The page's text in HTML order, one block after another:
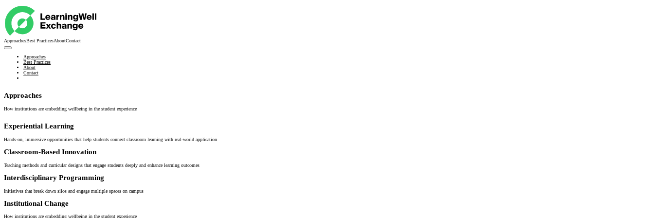
ApproachesBest PracticesAboutContact
Approaches
Best Practices
About
Contact
Approaches
How institutions are embedding wellbeing in the student experience
Experiential Learning
Hands-on, immersive opportunities that help students connect classroom learning with real-world application
Classroom-Based Innovation
Teaching methods and curricular designs that engage students deeply and enhance learning outcomes
Interdisciplinary Programming
Initiatives that break down silos and engage multiple spaces on campus
Institutional Change
How institutions are embedding wellbeing in the student experience